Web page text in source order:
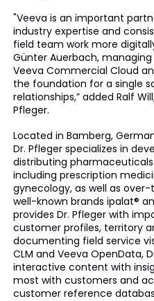
"Veeva is an important
industry expertise and
field team work more
Günter Auerbach,
Veeva Commercial Cloud
the foundation for a single
relationships,” added Ralf
Pfleger.
Located in Bamberg,
Dr. Pfleger specializes in
distributing
including prescription
gynecology, as well as
well-known brands ipalat®
provides Dr. Pfleger with
customer profiles, territory
documenting field service
CLM and Veeva OpenData,
interactive content with
most with customers and
customer reference